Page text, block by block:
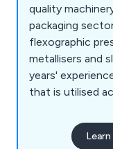
quality
packaging sector. We are industry
flexographic
metallisers and slitter
years'
that is utilised
professionals
order to meet their needs.